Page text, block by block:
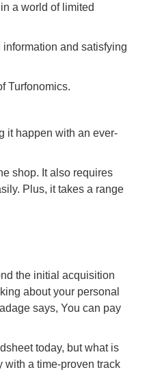
a world of limited
and satisfying
Turfonomics.
it happen with an ever-
shop. It also requires
Plus, it takes a range
the initial acquisition
about your personal
says, You can pay
today, but what is
with a time-proven track